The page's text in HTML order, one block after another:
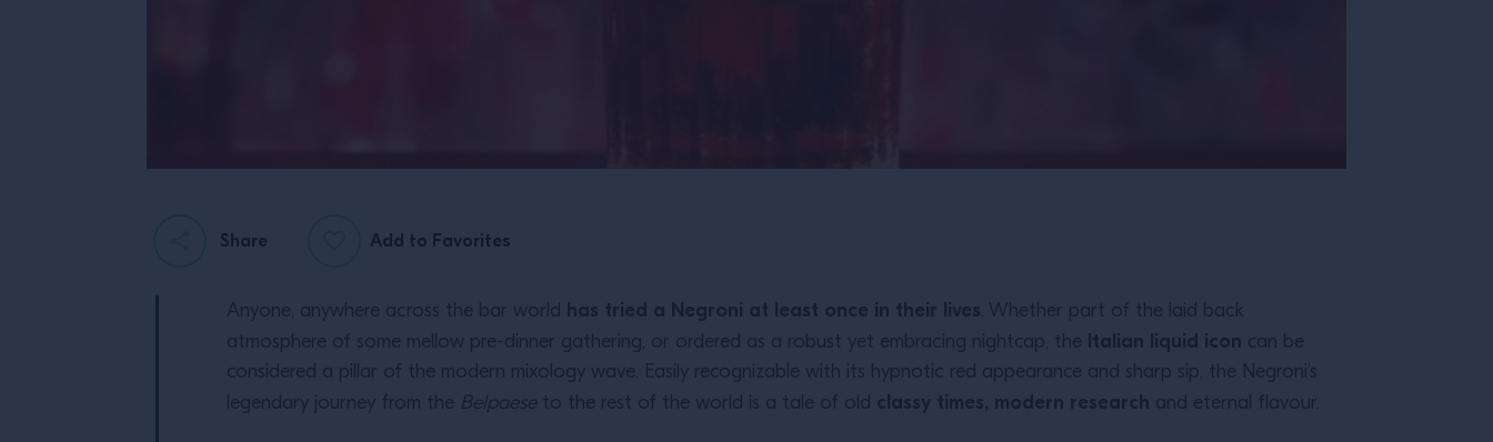
Share Add to Favorites
Anyone, anywhere across the bar world has tried a Negroni at least once in their lives. Whether part of the laid back
atmosphere of some mellow pre-dinner gathering, or ordered as a robust yet embracing nightcap, the Italian liquid icon can be
considered a pillar of the modern mixology wave. Easily recognizable with its hypnotic red appearance and sharp sip, the Negroni’s
legendary journey from the Belpaeseto the rest of the world is a tale of old classy times, modern research and eternal flavour.